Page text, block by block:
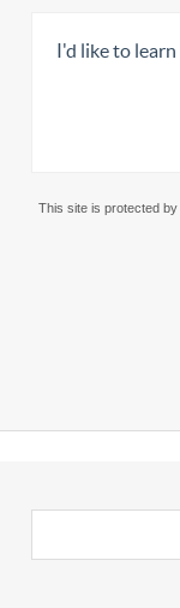
This site is protected